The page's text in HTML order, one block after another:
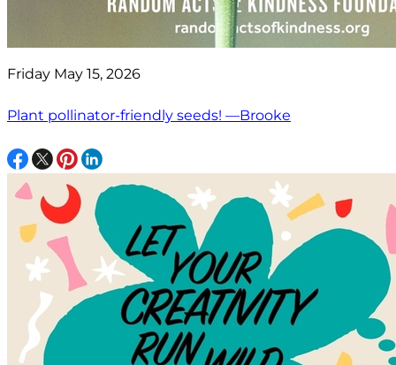
Friday May 15, 2026
Plant pollinator-friendly seeds! —Brooke